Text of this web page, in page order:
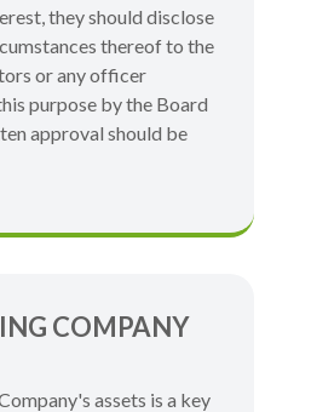
they should disclose
thereof to the
or any officer
purpose by the Board
approval should be
COMPANY
assets is a key